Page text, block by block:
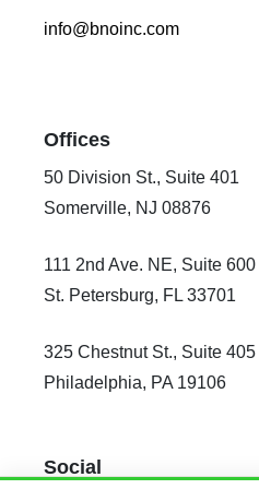
info@bnoinc.com
Offices
50 Division St., Suite 401
Somerville, NJ 08876
111 2nd Ave. NE, Suite 600
St. Petersburg, FL 33701
325 Chestnut St., Suite 405
Philadelphia, PA 19106
Social